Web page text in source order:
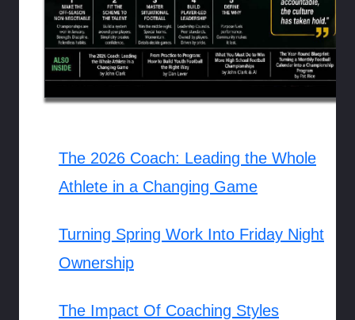
The 2026 Coach: Leading the Whole
Athlete in a Changing Game
Turning Spring Work Into Friday Night
Ownership
The Impact Of Coaching Styles